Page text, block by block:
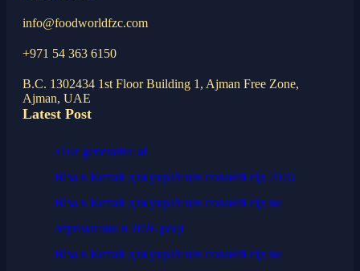
info@foodworldfzc.com
+971 54 363 6150
B.C. 1302434 1st Floor Building 1, Ajman Free Zone,
Ajman, UAE
Latest Post
a16z generative ai
Віза в Китай для українців повний гід 2026
Віза в Китай для українців повний гід по
отриманню в 2026 році
Віза в Китай для українців повний гід по